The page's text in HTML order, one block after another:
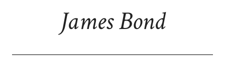
James Bond